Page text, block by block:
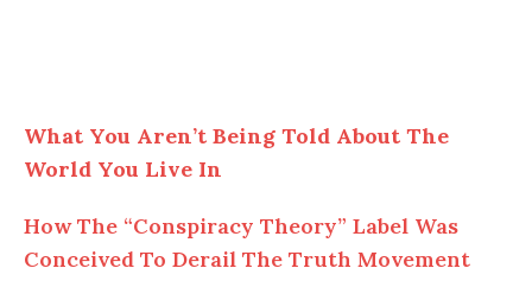
What You Aren’t Being Told About The
World You Live In
How The “Conspiracy Theory” Label Was
Conceived To Derail The Truth Movement